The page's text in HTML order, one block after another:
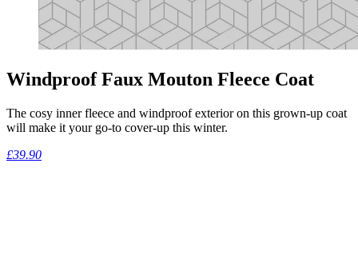
Windproof Faux Mouton Fleece Coat
The cosy inner fleece and windproof exterior on this grown-up coat
will make it your go-to cover-up this winter.
£39.90